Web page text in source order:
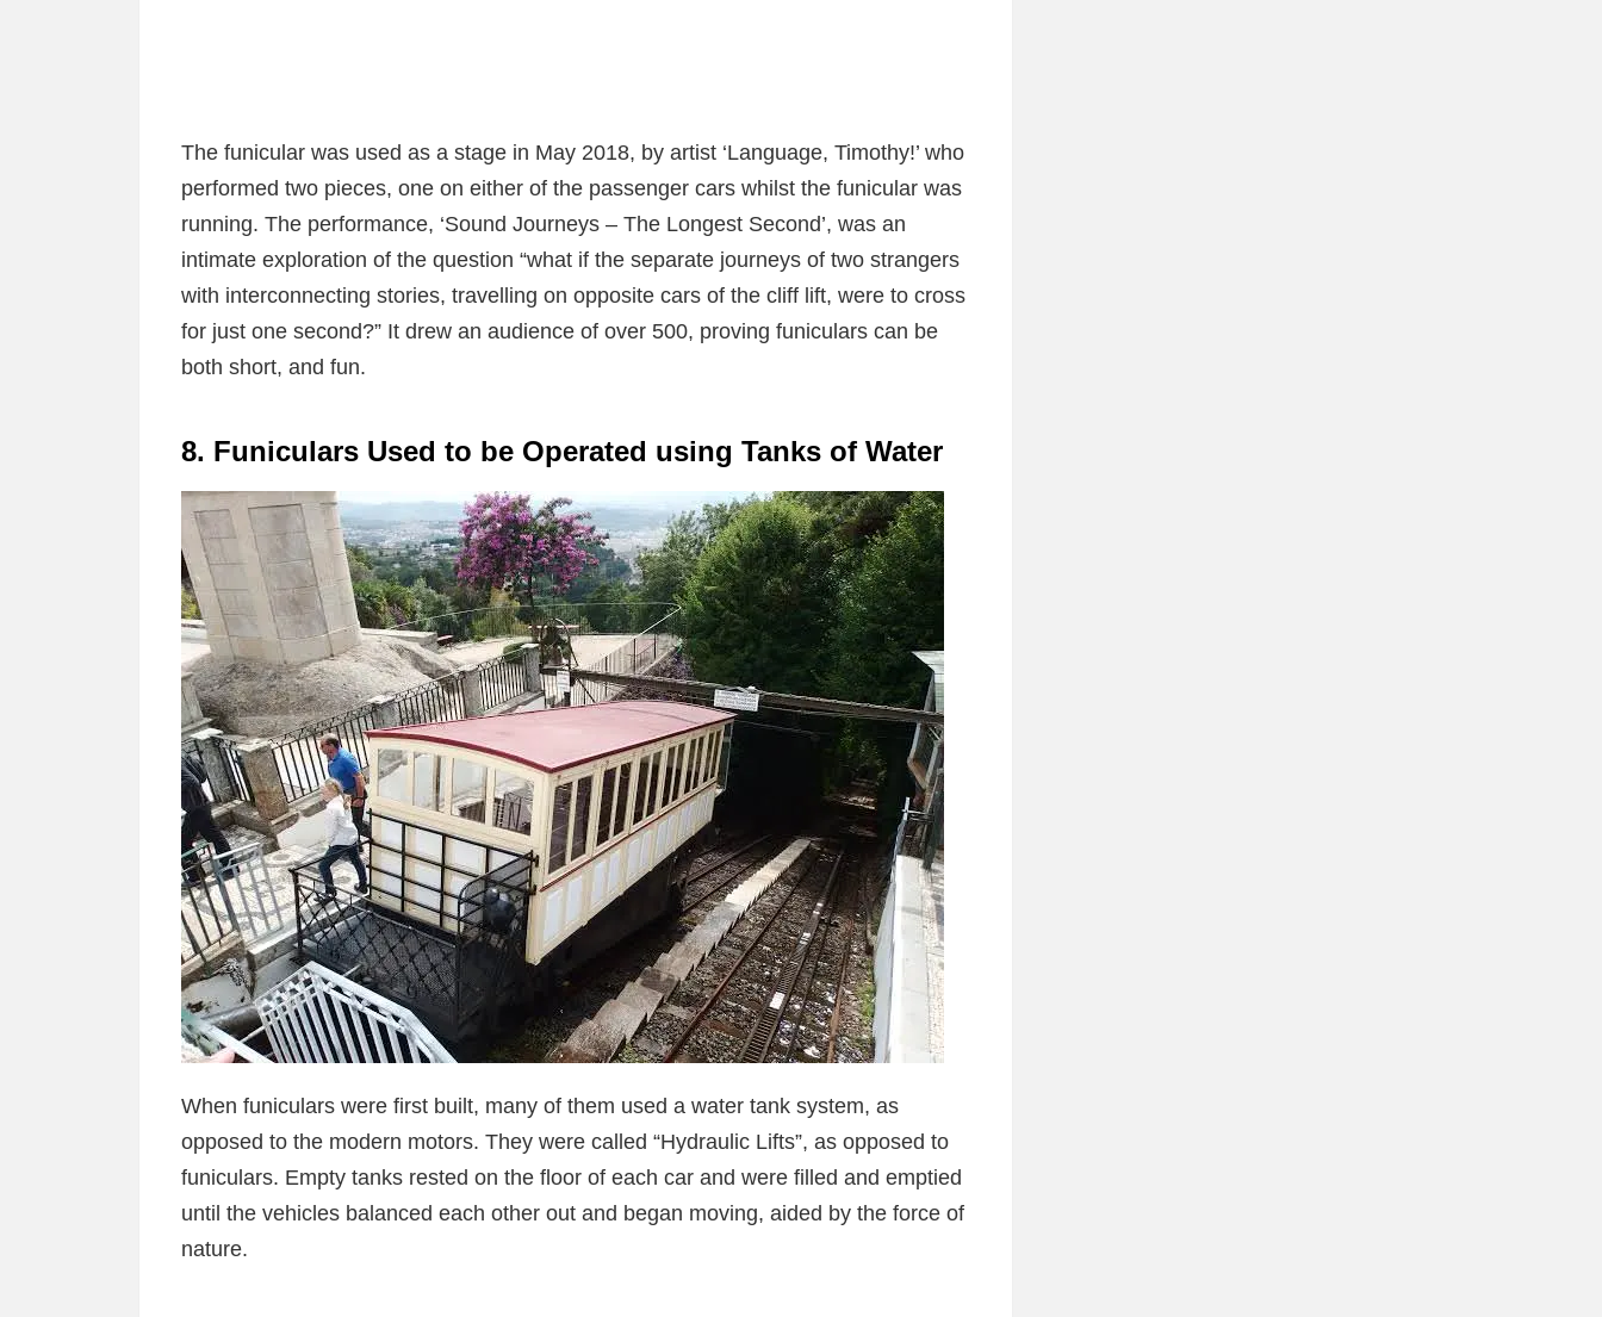
The funicular was used as a stage in May 2018, by artist ‘Language, Timothy!’ who
performed two pieces, one on either of the passenger cars whilst the funicular was
running. The performance, ‘Sound Journeys – The Longest Second’, was an
intimate exploration of the question “what if the separate journeys of two strangers
with interconnecting stories, travelling on opposite cars of the cliff lift, were to cross
for just one second?” It drew an audience of over 500, proving funiculars can be
both short, and fun.
8. Funiculars Used to be Operated using Tanks of Water
When funiculars were first built, many of them used a water tank system, as
opposed to the modern motors. They were called “Hydraulic Lifts”, as opposed to
funiculars. Empty tanks rested on the floor of each car and were filled and emptied
until the vehicles balanced each other out and began moving, aided by the force of
nature.